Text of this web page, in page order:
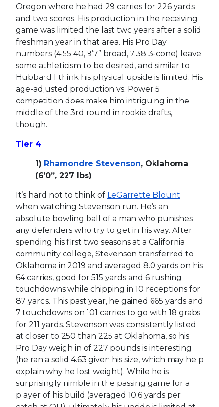
Oregon where he had 29 carries for 226 yards
and two scores. His production in the receiving
game was limited the last two years after a solid
freshman year in that area. His Pro Day
numbers (4.55 40, 9’7” broad, 7.38 3-cone) leave
some athleticism to be desired, and similar to
Hubbard I think his physical upside is limited. His
age-adjusted production vs. Power 5
competition does make him intriguing in the
middle of the 3rd round in rookie drafts,
though.
Tier 4
1) Rhamondre Stevenson, Oklahoma
(6’0”, 227 lbs)
It’s hard not to think of LeGarrette Blount
when watching Stevenson run. He’s an
absolute bowling ball of a man who punishes
any defenders who try to get in his way. After
spending his first two seasons at a California
community college, Stevenson transferred to
Oklahoma in 2019 and averaged 8.0 yards on his
64 carries, good for 515 yards and 6 rushing
touchdowns while chipping in 10 receptions for
87 yards. This past year, he gained 665 yards and
7 touchdowns on 101 carries to go with 18 grabs
for 211 yards. Stevenson was consistently listed
at closer to 250 than 225 at Oklahoma, so his
Pro Day weigh in of 227 pounds is interesting
(he ran a solid 4.63 given his size, which may help
explain why he lost weight). While he is
surprisingly nimble in the passing game for a
player of his build (averaged 10.6 yards per